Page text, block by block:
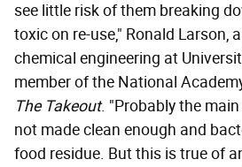
see little risk of them breaking
toxic on re-use," Ronald Larson,
chemical engineering at
member of the National
The Takeout. "Probably the
not made clean enough and
food residue. But this is true of